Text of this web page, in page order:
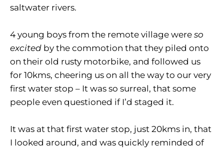
saltwater rivers.
4 young boys from the remote village were so
excited by the commotion that they piled onto
on their old rusty motorbike, and followed us
for 10kms, cheering us on all the way to our very
first water stop – It was so surreal, that some
people even questioned if I’d staged it.
It was at that first water stop, just 20kms in, that
I looked around, and was quickly reminded of